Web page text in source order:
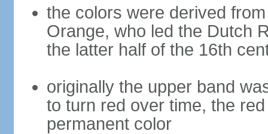
the colors were derived
Orange, who led the Dutch
the latter half of the 16th
originally the upper band
to turn red over time, the
permanent color